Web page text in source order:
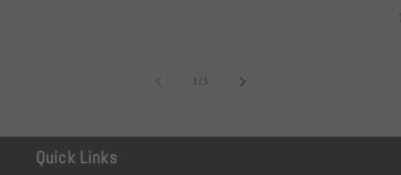
1 /of3
Quick Links